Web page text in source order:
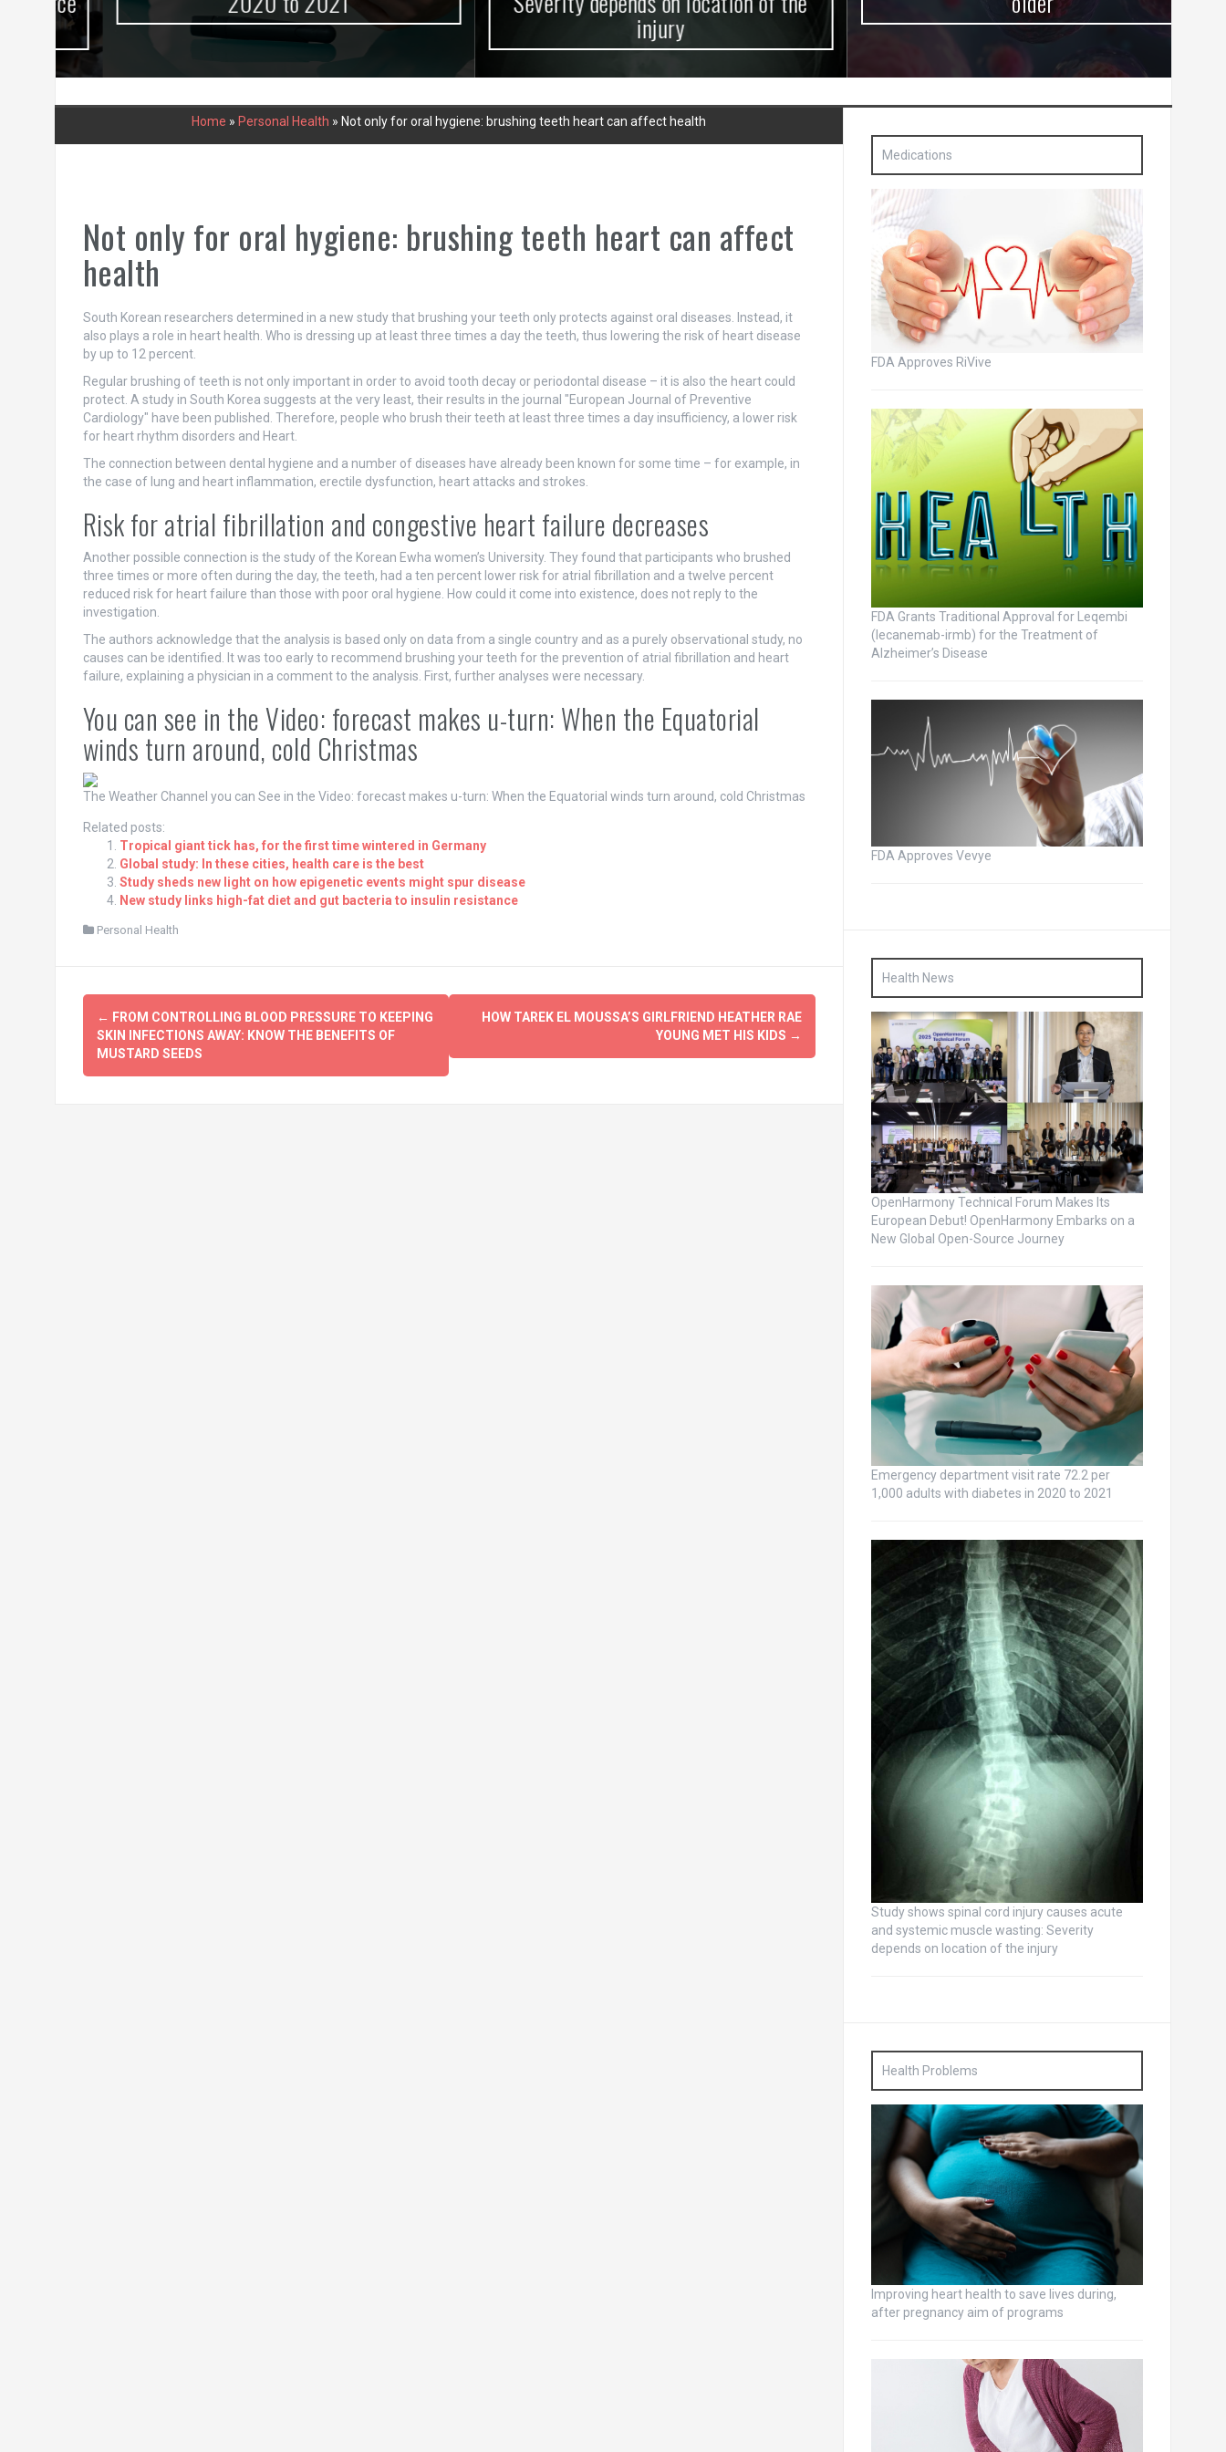
injury
Home » Personal Health » Not only for oral hygiene: brushing teeth heart can affect health
Not only for oral hygiene: brushing teeth heart can affect
health
South Korean researchers determined in a new study that brushing your teeth only protects against oral diseases. Instead, it
also plays a role in heart health. Who is dressing up at least three times a day the teeth, thus lowering the risk of heart disease
by up to 12 percent.
Regular brushing of teeth is not only important in order to avoid tooth decay or periodontal disease – it is also the heart could
protect. A study in South Korea suggests at the very least, their results in the journal "European Journal of Preventive
Cardiology" have been published. Therefore, people who brush their teeth at least three times a day insufficiency, a lower risk
for heart rhythm disorders and Heart.
The connection between dental hygiene and a number of diseases have already been known for some time – for example, in
the case of lung and heart inflammation, erectile dysfunction, heart attacks and strokes.
Risk for atrial fibrillation and congestive heart failure decreases
Another possible connection is the study of the Korean Ewha women’s University. They found that participants who brushed
three times or more often during the day, the teeth, had a ten percent lower risk for atrial fibrillation and a twelve percent
reduced risk for heart failure than those with poor oral hygiene. How could it come into existence, does not reply to the
investigation.
The authors acknowledge that the analysis is based only on data from a single country and as a purely observational study, no
causes can be identified. It was too early to recommend brushing your teeth for the prevention of atrial fibrillation and heart
failure, explaining a physician in a comment to the analysis. First, further analyses were necessary.
You can see in the Video: forecast makes u-turn: When the Equatorial
winds turn around, cold Christmas
The Weather Channel you can See in the Video: forecast makes u-turn: When the Equatorial winds turn around, cold Christmas
Related posts:
Tropical giant tick has, for the first time wintered in Germany
Global study: In these cities, health care is the best
Study sheds new light on how epigenetic events might spur disease
New study links high-fat diet and gut bacteria to insulin resistance
Personal Health
Post
navigation
← FROM CONTROLLING BLOOD PRESSURE TO KEEPING
SKIN INFECTIONS AWAY: KNOW THE BENEFITS OF
MUSTARD SEEDS
HOW TAREK EL MOUSSA’S GIRLFRIEND HEATHER RAE
YOUNG MET HIS KIDS →
Medications
FDA Approves RiVive
FDA Grants Traditional Approval for Leqembi
(lecanemab-irmb) for the Treatment of
Alzheimer’s Disease
FDA Approves Vevye
Health News
OpenHarmony Technical Forum Makes Its
European Debut! OpenHarmony Embarks on a
New Global Open-Source Journey
Emergency department visit rate 72.2 per
1,000 adults with diabetes in 2020 to 2021
Study shows spinal cord injury causes acute
and systemic muscle wasting: Severity
depends on location of the injury
Health Problems
Improving heart health to save lives during,
after pregnancy aim of programs